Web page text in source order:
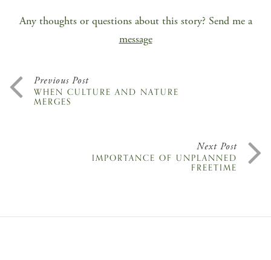
Any thoughts or questions about this story? Send me a
message
Previous Post
WHEN CULTURE AND NATURE
MERGES
Next Post
IMPORTANCE OF UNPLANNED
FREETIME